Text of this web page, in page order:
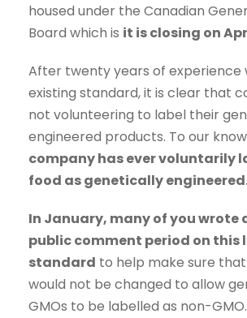
housed under the Canadian
Board which is it is closing on
After twenty years of experience
existing standard, it is clear that
not volunteering to label their
engineered products. To our
company has ever voluntarily
food as genetically
In January, many of you wrote
public comment period on this
standard to help make sure
would not be changed to allow
GMOs to be labelled as non-